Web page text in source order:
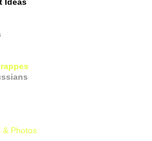
Ideas
& Photos